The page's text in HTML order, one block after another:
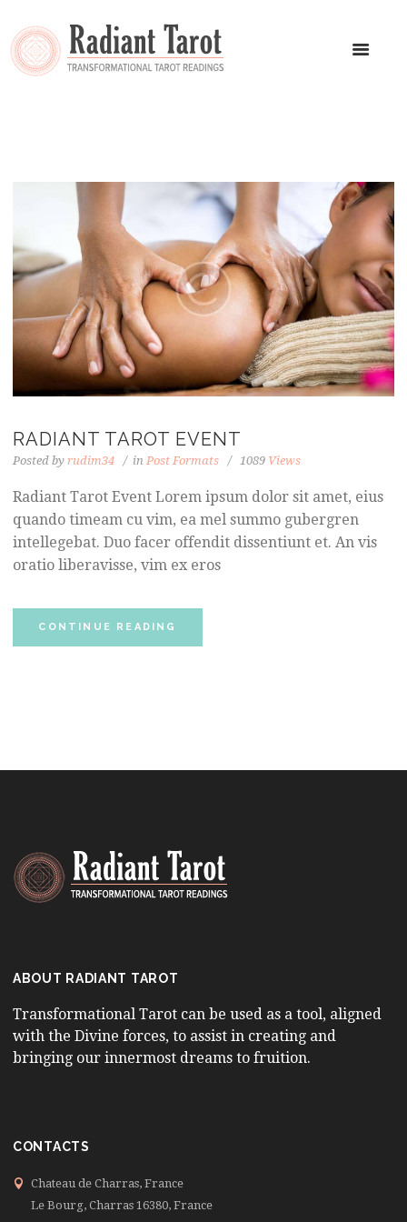
RADIANT TAROT EVENT
Posted by rudim34 in Post Formats 1089 Views
Radiant Tarot Event Lorem ipsum dolor sit amet, eius
quando timeam cu vim, ea mel summo gubergren
intellegebat. Duo facer offendit dissentiunt et. An vis
oratio liberavisse, vim ex eros
CONTINUE READING
ABOUT RADIANT TAROT
Transformational Tarot can be used as a tool, aligned
with the Divine forces, to assist in creating and
bringing our innermost dreams to fruition.
CONTACTS
Chateau de Charras, France
Le Bourg, Charras 16380, France